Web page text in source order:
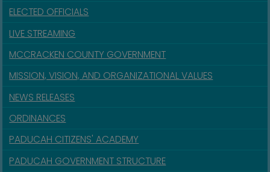
ELECTED OFFICIALS
LIVE STREAMING
MCCRACKEN COUNTY GOVERNMENT
MISSION, VISION, AND ORGANIZATIONAL VALUES
NEWS RELEASES
ORDINANCES
PADUCAH CITIZENS' ACADEMY
PADUCAH GOVERNMENT STRUCTURE